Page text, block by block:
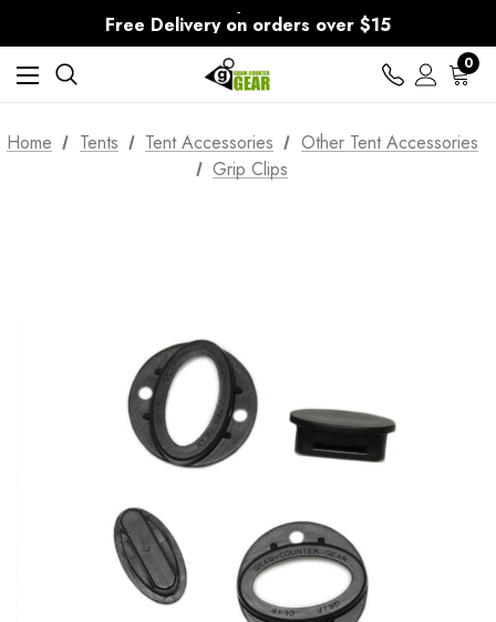
Free Delivery on orders over $15
30-Day returns
0
Home Tents Tent Accessories
Other Tent Accessories
Grip Clips